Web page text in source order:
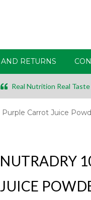
RETURNS
Real Nutrition Real Taste
Purple Carrot Juice
NUTRADRY
JUICE